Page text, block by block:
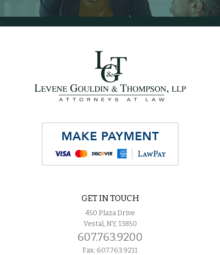
GET IN TOUCH
450 Plaza Drive
Vestal, NY, 13850
607.763.9200
Fax: 607.763.9211